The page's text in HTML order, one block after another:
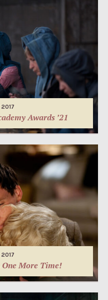
2017
Awards ’21
2017
One More Time!